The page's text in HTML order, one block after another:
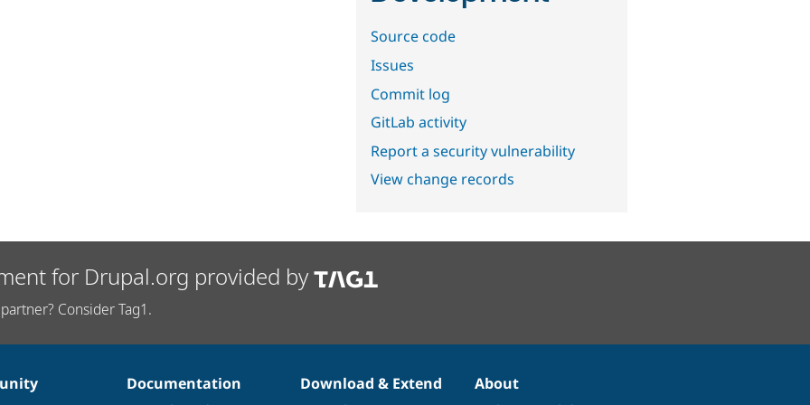
Source code
Issues
Commit log
GitLab activity
Report a security vulnerability
View change records
for Drupal.org provided by
Consider Tag1.
Documentation
Download & Extend
About